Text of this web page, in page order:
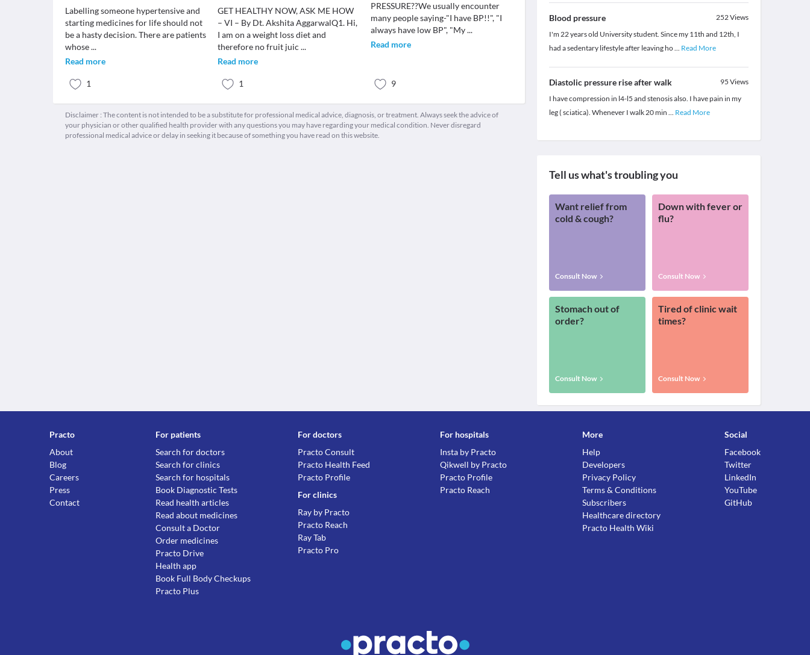
Labelling someone hypertensive and
starting medicines for life should not
be a hasty decision. There are patients
whose...
Read more
1
GET HEALTHY NOW, ASK ME HOW
– VI – By Dt. Akshita AggarwalQ1. Hi,
I am on a weight loss diet and
therefore no fruit juic...
Read more
1
PRESSURE??We usually encounter
many people saying-"I have BP!!", "I
always have low BP", "My...
Read more
9
Disclaimer : The content is not intended to be a substitute for professional medical advice, diagnosis, or treatment. Always seek the advice of
your physician or other qualified health provider with any questions you may have regarding your medical condition. Never disregard
professional medical advice or delay in seeking it because of something you have read on this website.
Blood pressure 252Views
I'm 22 years old University student. Since my 11th and 12th, I
had a sedentary lifestyle after leaving ho... Read More
Diastolic pressure rise after walk 95 Views
I have compression in l4-l5 and stenosis also. I have pain in my
leg ( sciatica). Whenever I walk 20 min ... Read More
Tell us what's troubling you
Want relief from
cold & cough?
Consult Now
Down with fever or
flu?
Consult Now
Stomach out of
order?
Consult Now
Tired of clinic wait
times?
Consult Now
Practo
About
Blog
Careers
Press
Contact
For patients
Search for doctors
Search for clinics
Search for hospitals
Book Diagnostic Tests
Read health articles
Read about medicines
Consult a Doctor
Order medicines
Practo Drive
Health app
Book Full Body Checkups
Practo Plus
For doctors
Practo Consult
Practo Health Feed
Practo Profile
For clinics
Ray by Practo
Practo Reach
Ray Tab
Practo Pro
For hospitals
Insta by Practo
Qikwell by Practo
Practo Profile
Practo Reach
More
Help
Developers
Privacy Policy
Terms & Conditions
Subscribers
Healthcare directory
Practo Health Wiki
Social
Facebook
Twitter
LinkedIn
YouTube
GitHub